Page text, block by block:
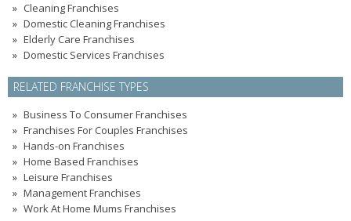
Cleaning Franchises
Domestic Cleaning Franchises
Elderly Care Franchises
Domestic Services Franchises
RELATED FRANCHISE TYPES
Business To Consumer Franchises
Franchises For Couples Franchises
Hands-on Franchises
Home Based Franchises
Leisure Franchises
Management Franchises
Work At Home Mums Franchises